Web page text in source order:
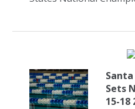
Sets
15-18